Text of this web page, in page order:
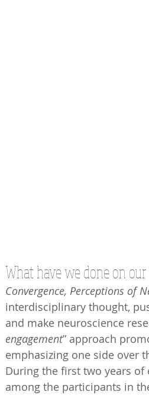
What have we done on
Convergence, Perceptions of
interdisciplinary thought,
and make neuroscience
engagement” approach
emphasizing one side over
During the first two years of
among the participants in